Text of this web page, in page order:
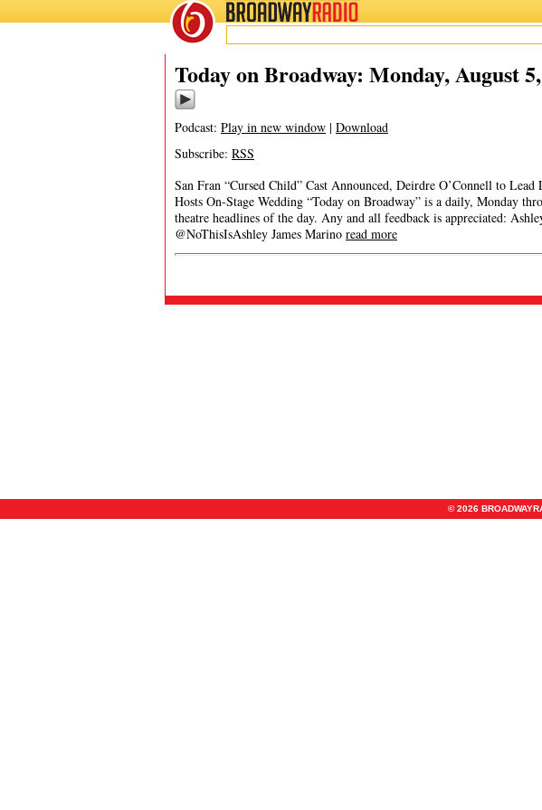
BROADWAYRADIO
Today on Broadway: Monday, August
Podcast: Play in new window | Download
Subscribe: RSS
San Fran “Cursed Child” Cast Announced, Deirdre O’Connell to Lead
Hosts On-Stage Wedding “Today on Broadway” is a daily, Monday
theatre headlines of the day. Any and all feedback is appreciated:
@NoThisIsAshley James Marino read more
© 2026